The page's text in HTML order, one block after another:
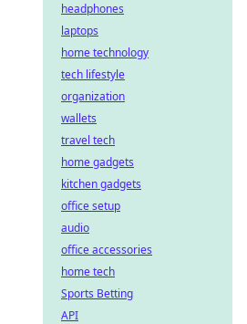
headphones
laptops
home technology
tech lifestyle
organization
wallets
travel tech
home gadgets
kitchen gadgets
office setup
audio
office accessories
home tech
Sports Betting
API